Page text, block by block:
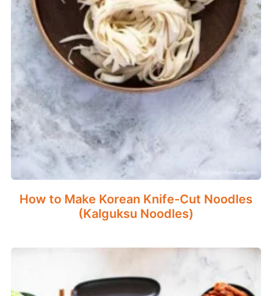
How to Make Korean Knife-Cut Noodles
(Kalguksu Noodles)